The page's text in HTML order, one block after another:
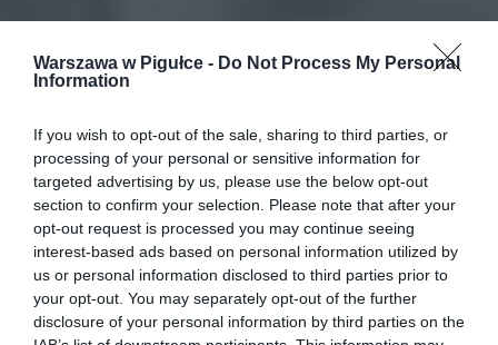
Warszawa w Pigułce - Do Not Process My Personal
Information
If you wish to opt-out of the sale, sharing to third parties, or
processing of your personal or sensitive information for
targeted advertising by us, please use the below opt-out
section to confirm your selection. Please note that after your
opt-out request is processed you may continue seeing
interest-based ads based on personal information utilized by
us or personal information disclosed to third parties prior to
your opt-out. You may separately opt-out of the further
disclosure of your personal information by third parties on the